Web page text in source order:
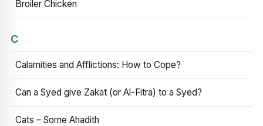
Broiler Chicken
C
Calamities and Afflictions: How to Cope?
Can a Syed give Zakat (or Al-Fitra) to a Syed?
Cats – Some Ahadith